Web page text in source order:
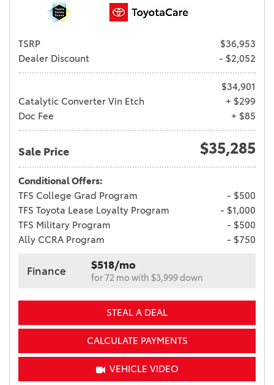
TSRP
$36,953
Dealer Discount
- $2,052
$34,901
Catalytic Converter Vin Etch
+ $299
Doc Fee
+ $85
Sale Price $35,285
Conditional Offers:
TFS College Grad Program
- $500
TFS Toyota Lease Loyalty Program
- $1,000
TFS Military Program
- $500
Ally CCRA Program
- $750
Finance $518/mo
for 72 mo with $3,999 down
STEAL A DEAL
CALCULATE PAYMENTS
VEHICLE VIDEO